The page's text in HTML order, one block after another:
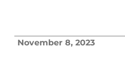
November 8, 2023